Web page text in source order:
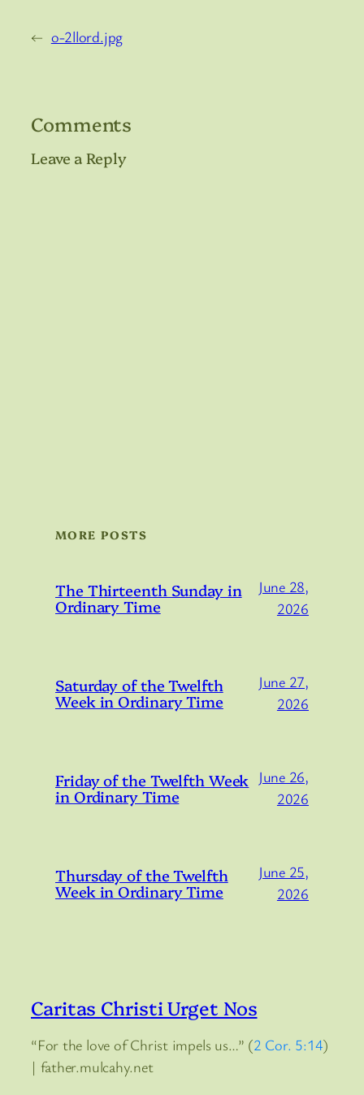
← o-2llord.jpg
Comments
Leave a Reply
MORE POSTS
The Thirteenth Sunday in
Ordinary Time
June 28,
2026
Saturday of the Twelfth
Week in Ordinary Time
June 27,
2026
Friday of the Twelfth Week
in Ordinary Time
June 26,
2026
Thursday of the Twelfth
Week in Ordinary Time
June 25,
2026
Caritas Christi Urget Nos
“For the love of Christ impels us…” (2 Cor. 5:14)
| father.mulcahy.net